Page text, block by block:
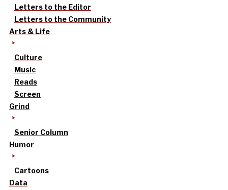
Letters to the Editor
Letters to the Community
Arts & Life
Culture
Music
Reads
Screen
Grind
Senior Column
Humor
Cartoons
Data